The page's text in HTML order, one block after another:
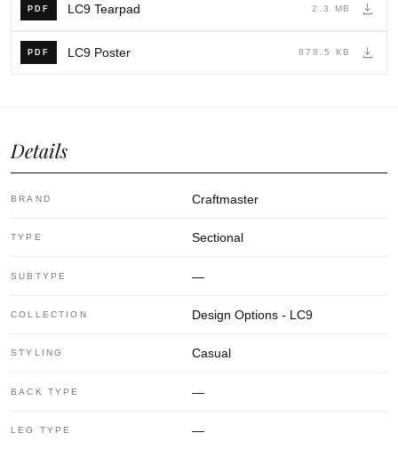
PDF LC9 Tearpad 2.3 MB
PDF LC9 Poster 878.5 KB
Details
BRAND Craftmaster
TYPE Sectional
SUBTYPE —
COLLECTION Design Options - LC9
STYLING Casual
BACK TYPE —
LEG TYPE —